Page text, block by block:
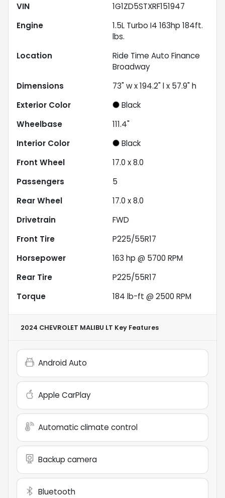
VIN
1G1ZD5STXRF151947
Engine
1.5L Turbo I4 163hp 184ft.
lbs.
Location
Ride Time Auto Finance
Broadway
Dimensions
73" w x 194.2" l x 57.9" h
Exterior Color
Black
Wheelbase
111.4"
Interior Color
Black
Front Wheel
17.0 x 8.0
Passengers
5
Rear Wheel
17.0 x 8.0
Drivetrain
FWD
Front Tire
P225/55R17
Horsepower
163 hp @ 5700 RPM
Rear Tire
P225/55R17
Torque
184 lb-ft @ 2500 RPM
2024 CHEVROLET MALIBU LT Key Features
Android Auto
Apple CarPlay
Automatic climate control
Backup camera
Bluetooth